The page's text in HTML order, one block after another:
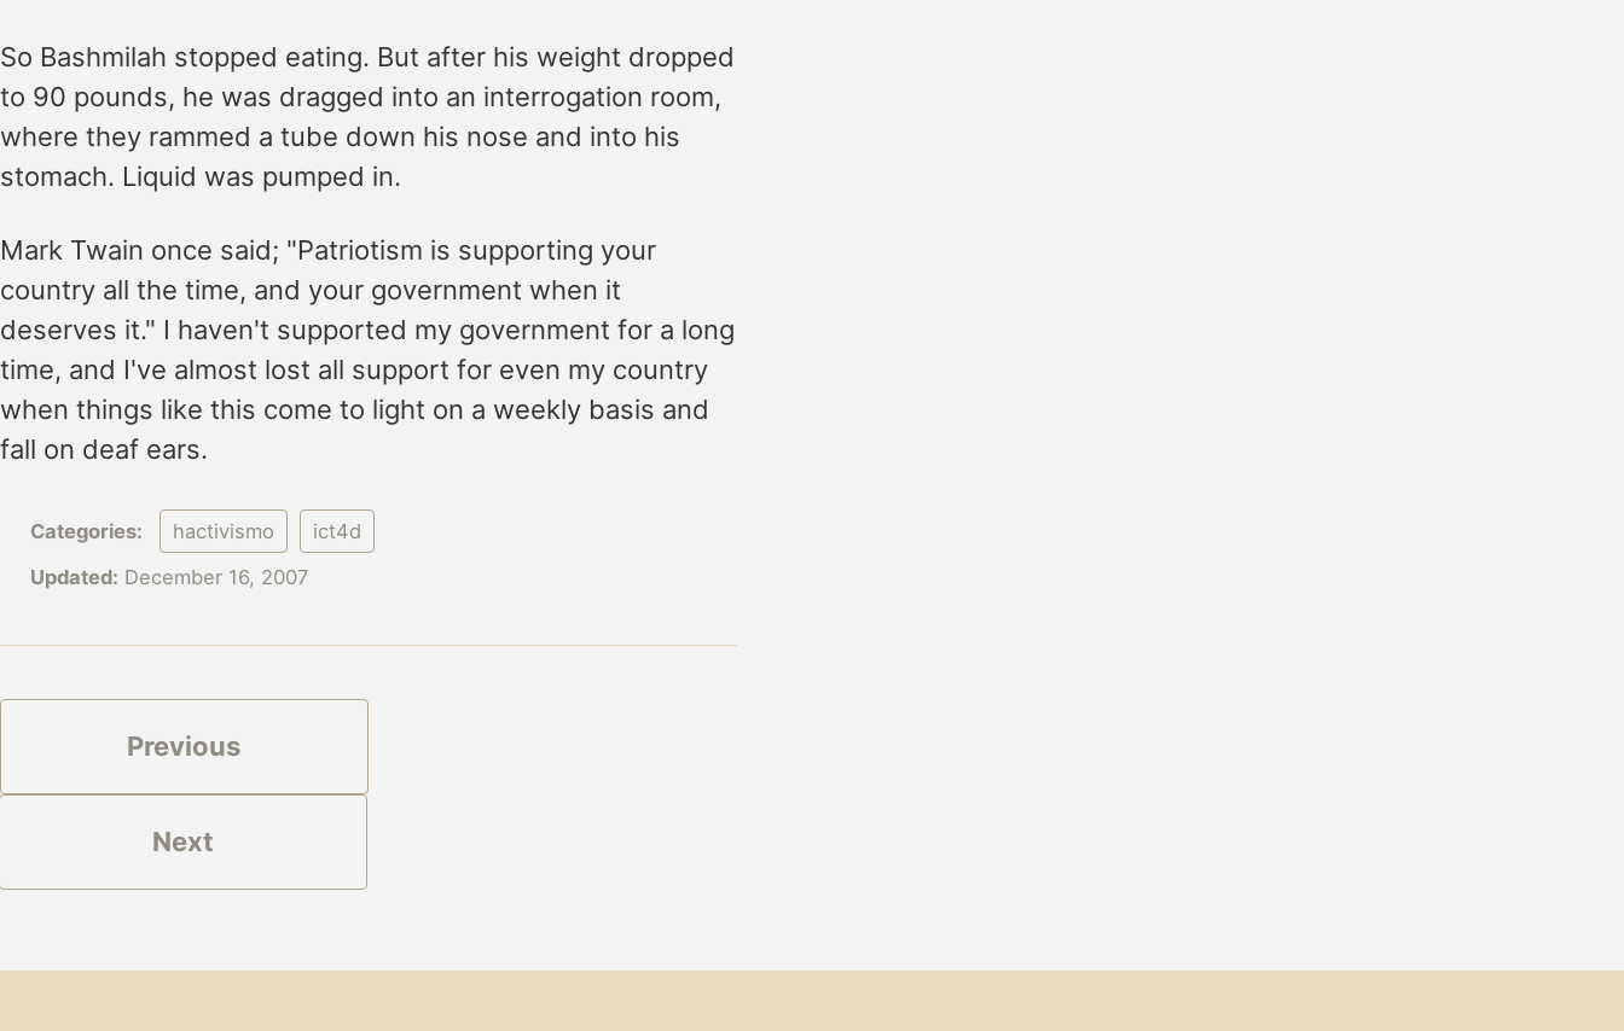
So Bashmilah stopped eating. But after his weight dropped
to 90 pounds, he was dragged into an interrogation room,
where they rammed a tube down his nose and into his
stomach. Liquid was pumped in.
Mark Twain once said; "Patriotism is supporting your
country all the time, and your government when it
deserves it." I haven't supported my government for a long
time, and I've almost lost all support for even my country
when things like this come to light on a weekly basis and
fall on deaf ears.
Categories: hactivismo
ict4d
Updated: December 16, 2007
Previous
Next